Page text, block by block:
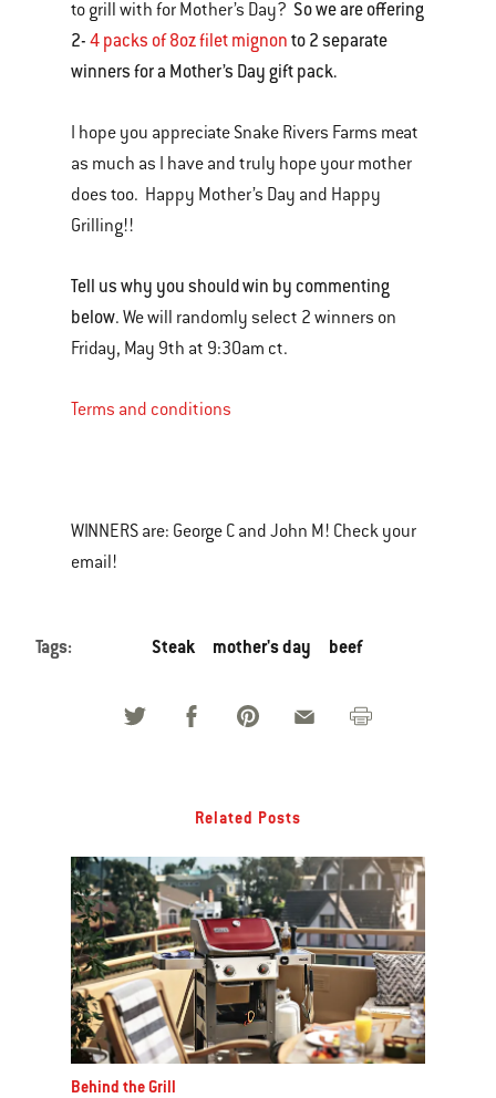
to grill with for Mother’s Day? So we are offering
2-4 packs of 8oz filet mignonto 2 separate
winners for a Mother’s Day gift pack.
I hope you appreciate Snake Rivers Farms meat
as much as I have and truly hope your mother
does too. Happy Mother’s Day and Happy
Grilling!!
Tell us why you should win by commenting
below. We will randomly select 2 winners on
Friday, May 9th at 9:30am ct.
Terms and conditions
WINNERS are: George C and John M! Check your
email!
Tags: Steak mother's day beef
Related Posts
Behind the Grill